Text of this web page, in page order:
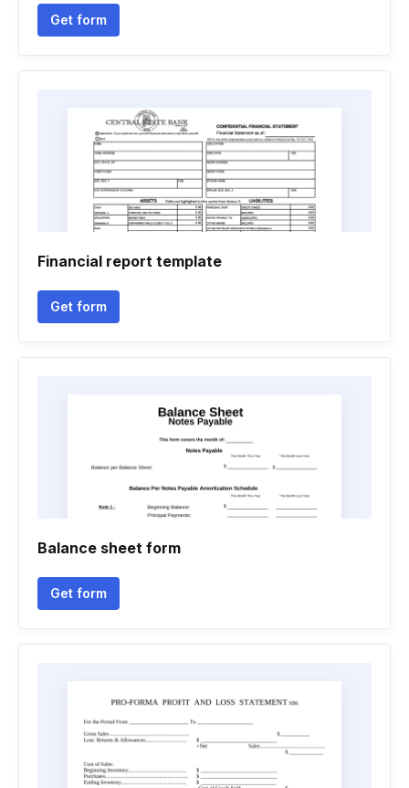
Get form
Financial report template
Get form
Balance sheet form
Get form